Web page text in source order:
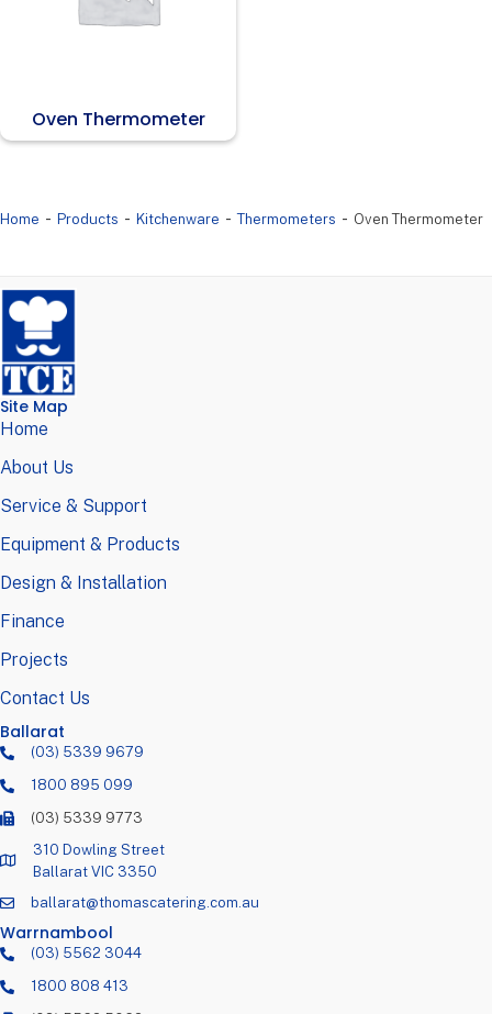
Oven Thermometer
Home - Products - Kitchenware - Thermometers - Oven Thermometer
Site Map
Home
About Us
Service & Support
Equipment & Products
Design & Installation
Finance
Projects
Contact Us
Ballarat
(03) 5339 9679
1800 895 099
(03) 5339 9773
310 Dowling Street
Ballarat VIC 3350
ballarat@thomascatering.com.au
Warrnambool
(03) 5562 3044
1800 808 413